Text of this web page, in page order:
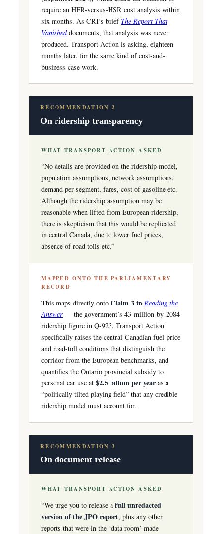
require an HFR-versus-HSR cost analysis within
six months. As CRI’s brief The Report That
Vanisheddocuments, that analysis was never
produced. Transport Action is asking, eighteen
months later, for the same kind of cost-and-
business-case work.
RECOMMENDATION 2
On ridership transparency
WHAT TRANSPORT ACTION ASKED
“No details are provided on the ridership model,
population assumptions, network assumptions,
demand per segment, fares, cost of gasoline etc.
Although the ridership assumption may be
reasonable when lifted from European ridership,
there is skepticism that this would be replicated
in central Canada, due to lower fuel prices,
absence of road tolls etc.”
MAPPED ONTO THE PARLIAMENTARY
RECORD
This maps directly onto Claim 3 in Reading the
Answer — the government’s 43-million-by-2084
ridership figure in Q-923. Transport Action
specifically raises the central-Canadian fuel-price
and road-toll conditions that distinguish the
corridor from the European benchmarks, and
quantifies the Ontario provincial subsidy to
personal car use at $2.5 billion per year as a
“politically tilted playing field” that any credible
ridership model must account for.
RECOMMENDATION 3
On document release
WHAT TRANSPORT ACTION ASKED
“We urge you to release afull unredacted
version of the JPO report, plus any other
reports that were in the ‘data room’ made